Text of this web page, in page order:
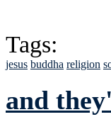
Tags:
jesus buddha religion
and